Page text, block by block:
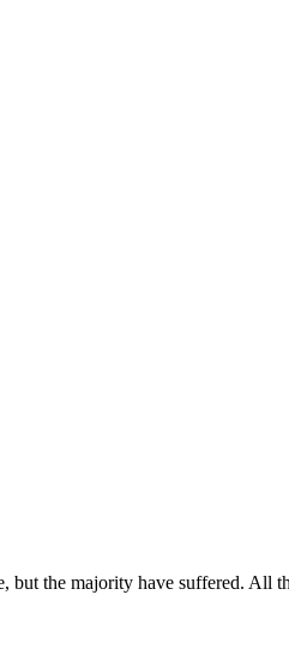
but the majority have suffered. All